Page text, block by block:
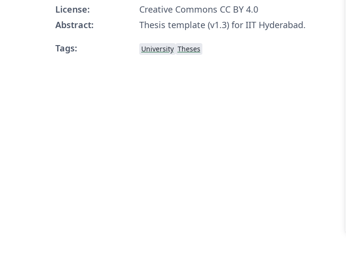
License:
Creative Commons CC BY 4.0
Abstract:
Thesis template (v1.3) for IIT Hyderabad.
Tags:
University Theses